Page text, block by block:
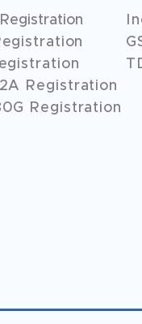
Registration
Registration